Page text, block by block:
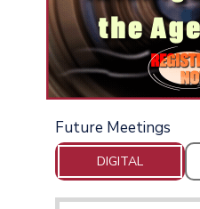
Future Meetings
DIGITAL